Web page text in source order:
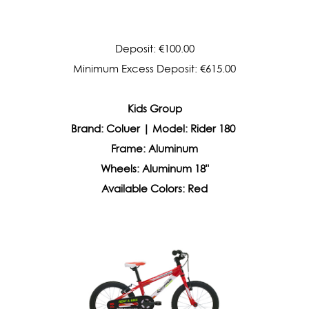
Deposit: €100.00
Minimum Excess Deposit: €615.00
Kids Group
Brand: Coluer | Model: Rider 180
Frame: Aluminum
Wheels: Aluminum 18"
Available Colors: Red